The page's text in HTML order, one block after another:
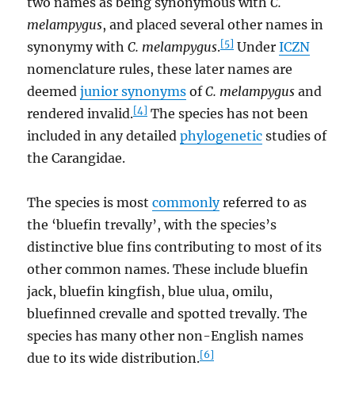
melampygus, and placed several other names in
synonymy withC. melampygus.[5] UnderICZN
nomenclature rules, these later names are
deemedjunior synonyms ofC. melampygus and
rendered invalid.[4] The species has not been
included in any detailedphylogenetic studies of
the Carangidae.
The species is mostcommonlyreferred to as
the ‘bluefin trevally’, with the species’s
distinctive blue fins contributing to most of its
other common names. These include bluefin
jack, bluefin kingfish, blue ulua, omilu,
bluefinned crevalle and spotted trevally. The
species has many other non-English names
due to its wide distribution.[6]